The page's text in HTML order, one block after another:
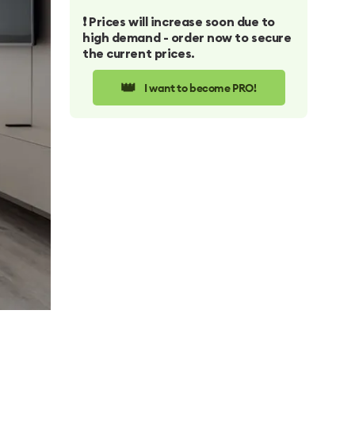
❗️ Prices will increase soon due to
high demand - order now to secure
the current prices.
👑 I want to become PRO!